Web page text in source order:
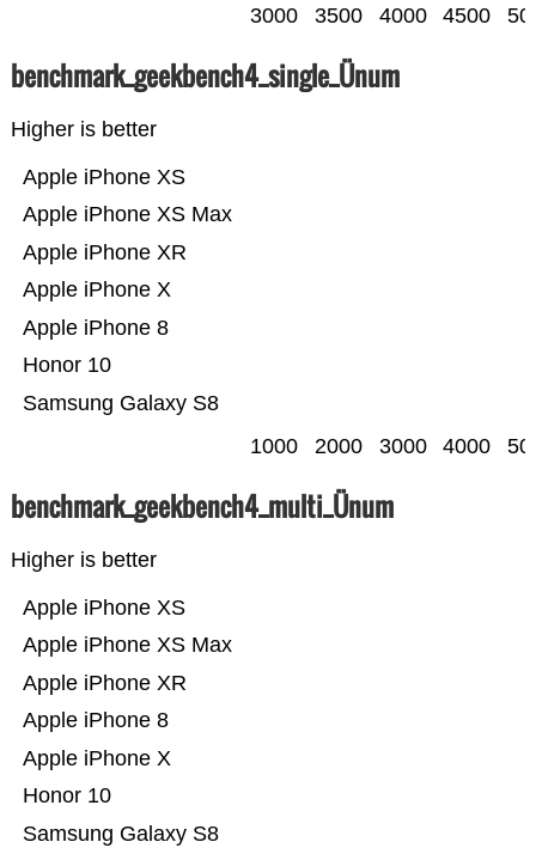
3000 3500 4000 4500
benchmark_geekbench4_single_Ünum
Higher is better
Samsung Galaxy S8
Honor 10
Apple iPhone 8
Apple iPhone X
Apple iPhone XR
Apple iPhone XS Max
Apple iPhone XS
1000 2000 3000 4000
benchmark_geekbench4_multi_Ünum
Higher is better
Samsung Galaxy S8
Honor 10
Apple iPhone X
Apple iPhone 8
Apple iPhone XR
Apple iPhone XS Max
Apple iPhone XS